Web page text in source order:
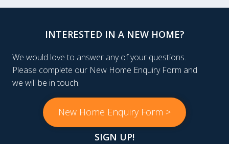
INTERESTED IN A NEW HOME?
We would love to answer any of your questions.
Please complete our New Home Enquiry Form and
we will be in touch.
New Home Enquiry Form >
SIGN UP!